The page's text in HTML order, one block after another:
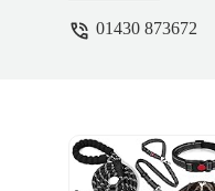
01430 873672